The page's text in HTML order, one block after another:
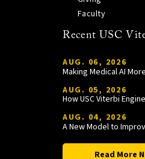
Faculty
Recent USC
AUG. 06, 2026
Making Medical AI
AUG. 05, 2026
AUG. 04, 2026
Read More